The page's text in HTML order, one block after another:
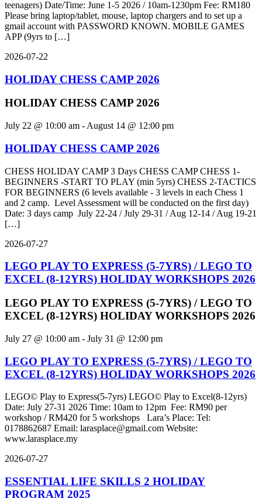
teenagers) Date/Time: June 1-5 2026 / 10am-1230pm Fee: RM180
Please bring laptop/tablet, mouse, laptop chargers and to set up a
gmail account with PASSWORD KNOWN. MOBILE GAMES
APP (9yrs to […]
2026-07-22
HOLIDAY CHESS CAMP 2026
HOLIDAY CHESS CAMP 2026
July 22 @ 10:00 am - August 14 @ 12:00 pm
HOLIDAY CHESS CAMP 2026
CHESS HOLIDAY CAMP 3 Days CHESS CAMP CHESS 1-
BEGINNERS -START TO PLAY (min 5yrs) CHESS 2-TACTICS
FOR BEGINNERS (6 levels available - 3 levels in each Chess 1
and 2 camp. Level Assessment will be conducted on the first day)
Date: 3 days camp July 22-24 / July 29-31 / Aug 12-14 / Aug 19-21
[…]
2026-07-27
LEGO PLAY TO EXPRESS (5-7YRS) / LEGO TO
EXCEL (8-12YRS) HOLIDAY WORKSHOPS 2026
LEGO PLAY TO EXPRESS (5-7YRS) / LEGO TO
EXCEL (8-12YRS) HOLIDAY WORKSHOPS 2026
July 27 @ 10:00 am - July 31 @ 12:00 pm
LEGO PLAY TO EXPRESS (5-7YRS) / LEGO TO
EXCEL (8-12YRS) HOLIDAY WORKSHOPS 2026
LEGO© Play to Express(5-7yrs) LEGO© Play to Excel(8-12yrs)
Date: July 27-31 2026 Time: 10am to 12pm Fee: RM90 per
workshop / RM420 for 5 workshops Lara’s Place: Tel:
0178862687 Email: larasplace@gmail.com Website:
www.larasplace.my
2026-07-27
ESSENTIAL LIFE SKILLS 2 HOLIDAY
PROGRAM 2025